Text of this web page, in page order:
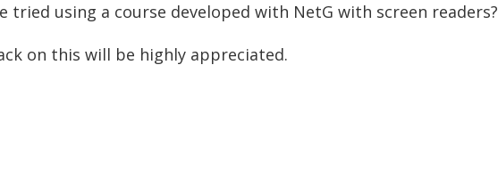
tried using a course developed with NetG with screen readers?
on this will be highly appreciated.